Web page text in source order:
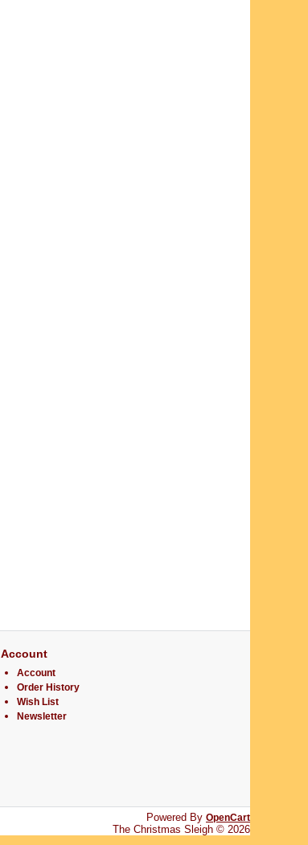
Account
Account
Order History
Wish List
Newsletter
Powered By OpenCart
The Christmas Sleigh © 2026